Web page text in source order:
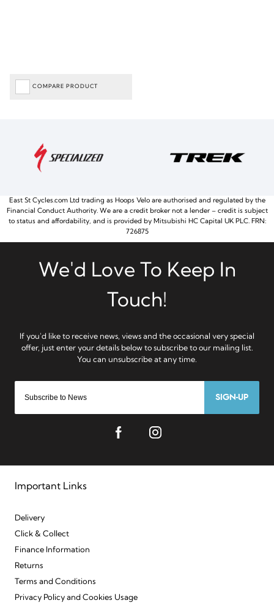
COMPARE PRODUCT
SIGN-UP
Important Links
Delivery
Click & Collect
Finance Information
Returns
Terms and Conditions
Privacy Policy and Cookies Usage
East St Cycles.com Ltd trading as Hoops Velo are authorised and regulated by the
Financial Conduct Authority. We are a credit broker not a lender – credit is subject
to status and affordability, and is provided by Mitsubishi HC Capital UK PLC. FRN:
726875